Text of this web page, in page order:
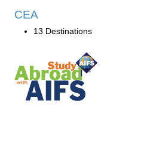
CEA
13 Destinations